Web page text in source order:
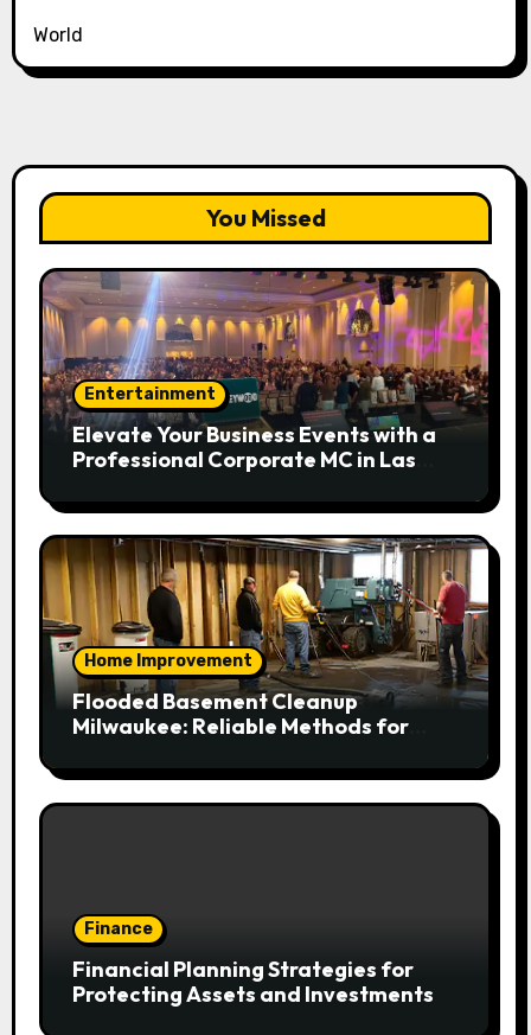
World
You Missed
Entertainment
Elevate Your Business Events with a
Professional Corporate MC in Las
Home Improvement
Flooded Basement Cleanup
Milwaukee: Reliable Methods for
Finance
Financial Planning Strategies for
Protecting Assets and Investments